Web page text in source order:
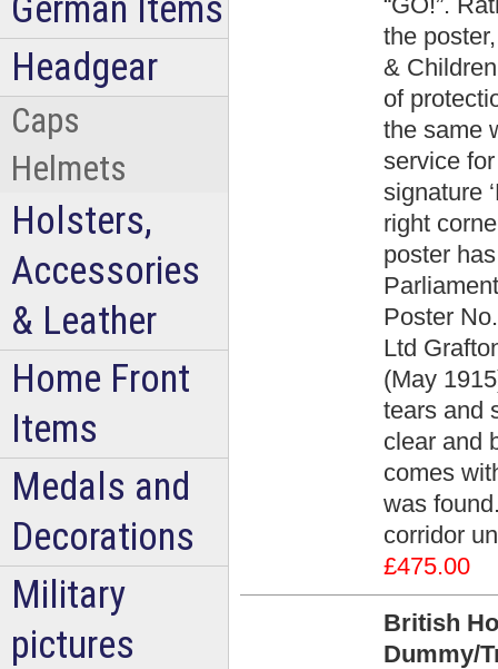
the
&
of
the same
service
signature
right
poster
Poster
Ltd
(May
tears and
clear and
comes
was
corridor
£475.00
British
Dummy/
Headgear
Caps
Helmets
Holsters,
Accessories
& Leather
Home Front
Items
Medals and
Decorations
Military
pictures